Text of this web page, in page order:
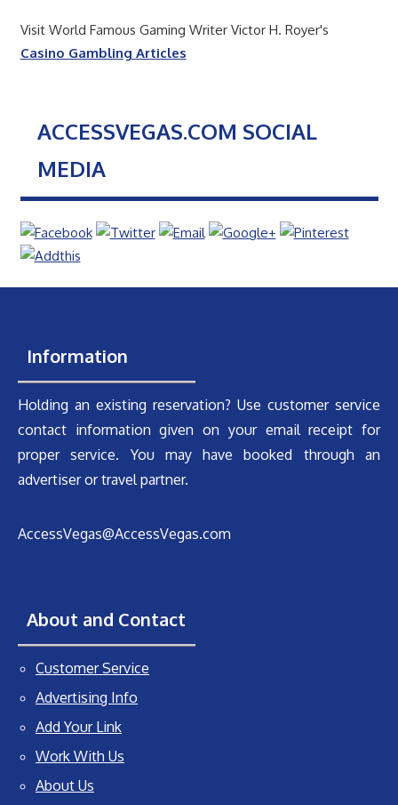
Visit World Famous Gaming Writer Victor H. Royer's
Casino Gambling Articles
ACCESSVEGAS.COM SOCIAL
MEDIA
Information
Holding an existing reservation? Use customer service
contact information given on your email receipt for
proper service. You may have booked through an
advertiser or travel partner.
AccessVegas@AccessVegas.com
About and Contact
Customer Service
Advertising Info
Add Your Link
Work With Us
About Us